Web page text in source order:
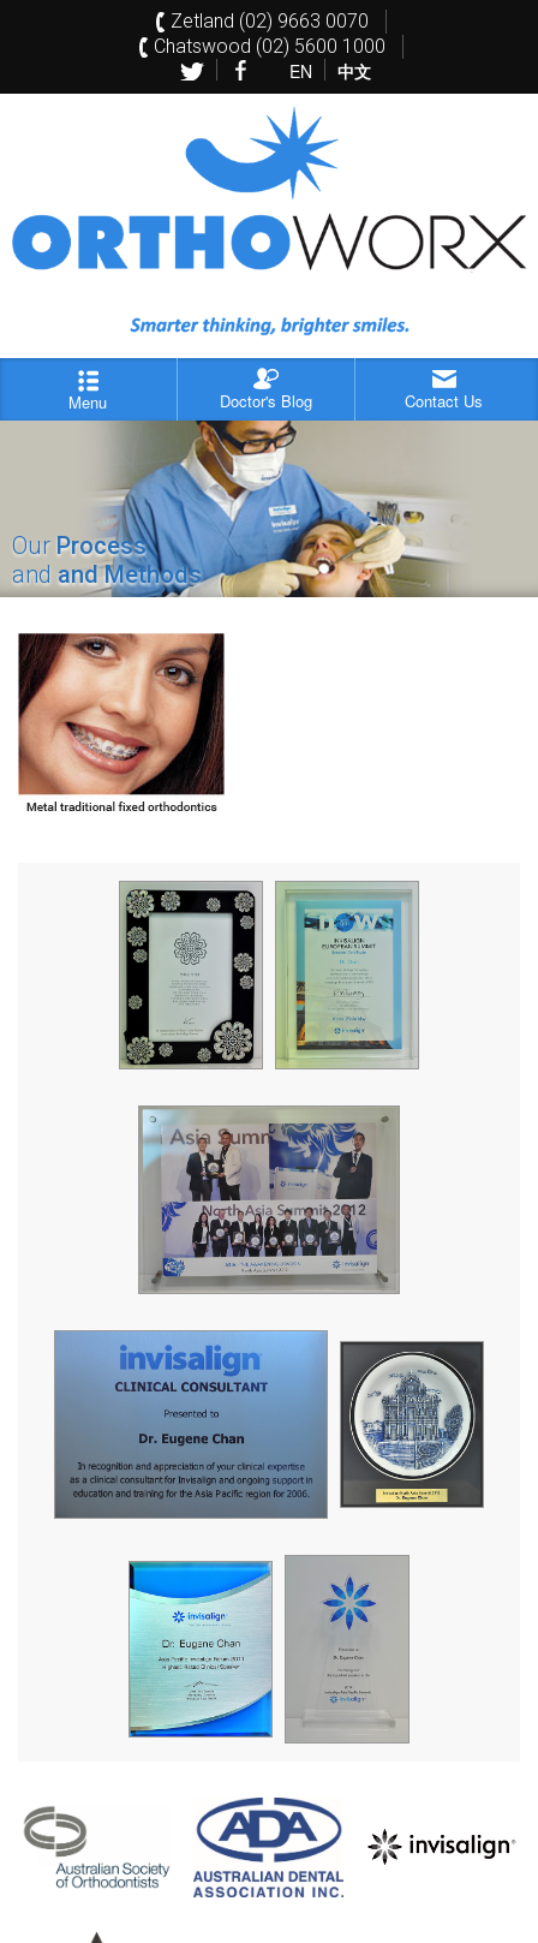
Zetland (02) 9663 0070
Chatswood (02) 5600 1000
EN 中文
Menu Doctor's Blog Contact Us
Our Process
and and Methods